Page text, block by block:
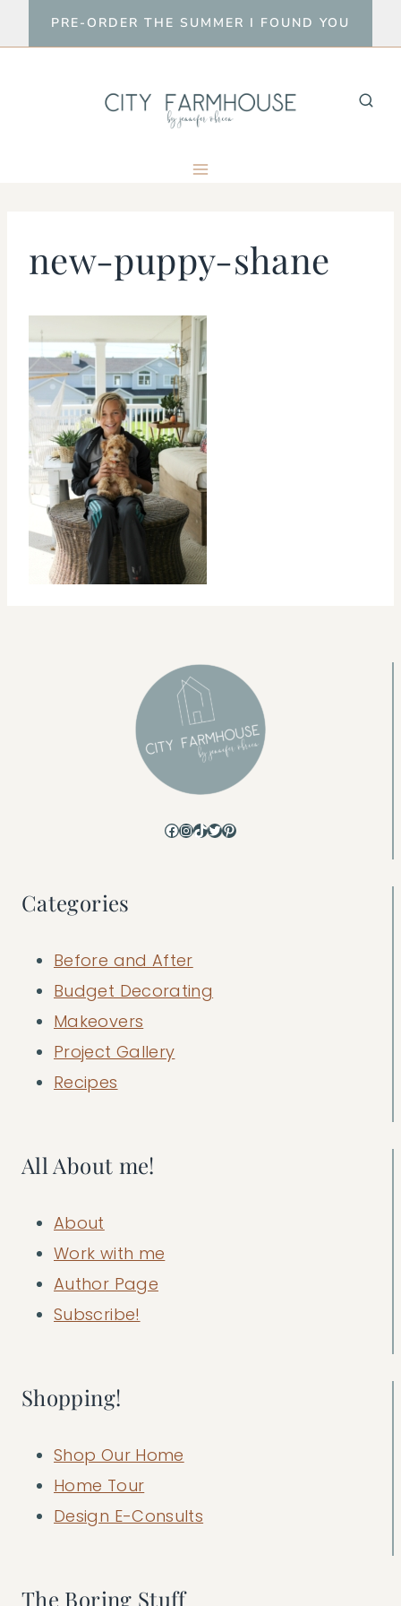
to
PRE-ORDER THE SUMMER I FOUND YOU
new-puppy-shane
Facebook
Instagram
TikTok
Twitter
Pinterest
Categories
Before and After
Budget Decorating
Makeovers
Project Gallery
Recipes
All About me!
About
Work with me
Author Page
Subscribe!
Shopping!
Shop Our Home
Home Tour
Design E-Consults
The Boring Stuff